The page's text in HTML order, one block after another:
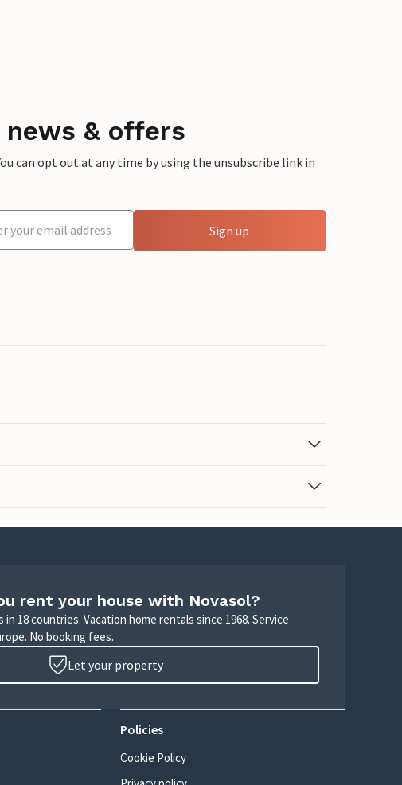
& offers
can opt out at any time by using the unsubscribe link in
Sign up
rent your house with Novasol?
in 18 countries. Vacation home rentals since 1968. Service
No booking fees.
Let your property
Policies
Cookie Policy